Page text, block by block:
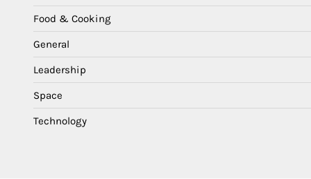
Food & Cooking
General
Leadership
Space
Technology